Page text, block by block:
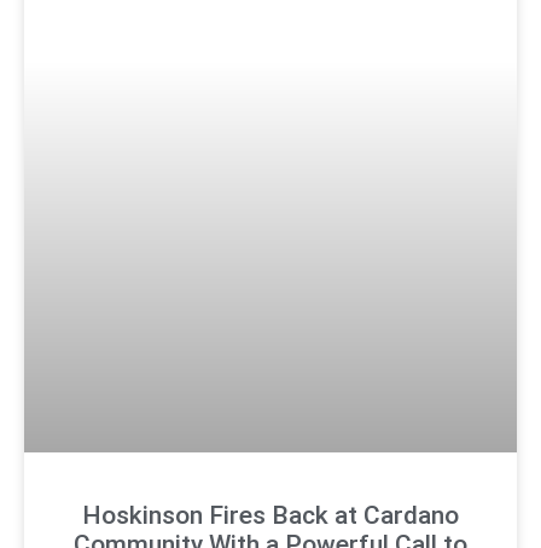
Hoskinson Fires Back at Cardano